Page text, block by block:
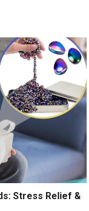
Stress Relief &